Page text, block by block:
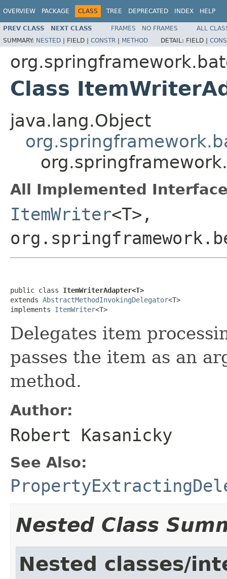
OVERVIEW PACKAGE CLASS TREE DEPRECATED INDEX HELP
PREV CLASS NEXT CLASS FRAMES NO FRAMES
ALL
SUMMARY: NESTED | FIELD | CONSTR | METHOD DETAIL: FIELD |
Class
java.lang.Object
All Implemented
ItemWriter<T>,
public class ItemWriterAdapter<T>
extends AbstractMethodInvokingDelegator<T>
implements ItemWriter<T>
Delegates item
passes the item as an
method.
Author:
Robert Kasanicky
See Also:
Nested Class
Nested classes/